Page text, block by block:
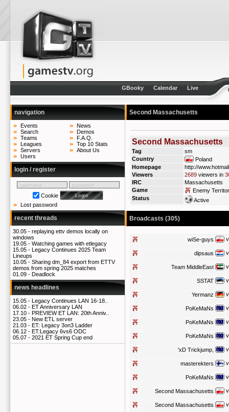
GBooky Calendar Live
navigation
Events
Search
Teams
Leagues
Servers
Users
News
Demos
F.A.Q.
Top 10 Stats
About Us
login / register
Cookie
Lost password
recent threads
30.05 - replaying ettv demos locally on
windows
19.05 - Watching games with etlegacy
15.05 - Legacy Continues 2025 Team
Lineups
10.05 - Sharing dm_84 export from ETTV
demos from spring 2025 matches
01.09 - Deadlock
news headlines
15.05 - Legacy Continues LAN 16-18..
06.02 - ET Anniversary LAN
17.10 - PREVIEW ET LAN: 20th Anniv..
23.05 - New ETL server
21.03 - ET: Legacy 3on3 Ladder
06.12 - ET:Legacy 6vs6 ODC
05.07 - 2021 ET Spring Cup end
Second Massachusetts
Second Massachusetts
Tag
sm
Country
Poland
Homepage
http://
Viewers
2689 viewers in
IRC
Massachusetts
Game
Enemy
Status
Active
Broadcasts (305)
wiSe-guys
dipsaus
Team MiddleEast
SSTAT
Yermanz
PoKeMaNs
PoKeMaNs
PoKeMaNs
'xD Trickjump,
masterekters
PoKeMaNs
Second Massachusetts
Second Massachusetts